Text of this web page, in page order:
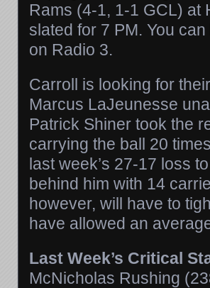
Rams (4-1, 1-1 GCL) at
slated for 7 PM. You
on Radio 3.
Carroll is looking for
Marcus LaJeunesse
Patrick Shiner took the
carrying the ball 20
last week’s 27-17 loss
behind him with 14
however, will have to
have allowed an
Last Week’s Critical
McNicholas Rushing